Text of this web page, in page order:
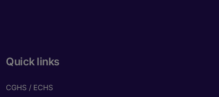
Quick links
CGHS / ECHS